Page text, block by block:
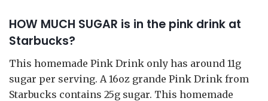
HOW MUCH SUGAR is in the pink drink at
Starbucks?
This homemade Pink Drink only has around 11g
sugar per serving. A 16oz grande Pink Drink from
Starbucks contains 25g sugar. This homemade